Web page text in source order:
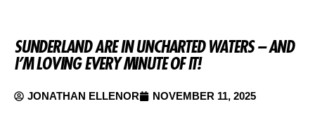
SUNDERLAND ARE IN UNCHARTED WATERS – AND
I’M LOVING EVERY MINUTE OF IT!
JONATHAN ELLENOR NOVEMBER 11, 2025